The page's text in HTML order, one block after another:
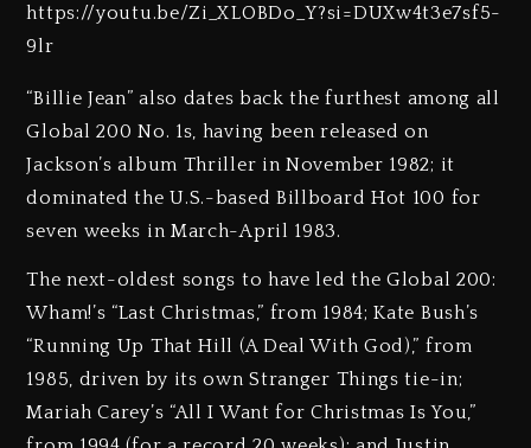
https://youtu.be/Zi_XLOBDo_Y?si=DUXw4t3e7sf5-
9lr
“Billie Jean” also dates back the furthest among all
Global 200 No. 1s, having been released on
Jackson’s album Thriller in November 1982; it
dominated the U.S.-based Billboard Hot 100 for
seven weeks in March-April 1983.
The next-oldest songs to have led the Global 200:
Wham!’s “Last Christmas,” from 1984; Kate Bush’s
“Running Up That Hill (A Deal With God),” from
1985, driven by its own Stranger Things tie-in;
Mariah Carey’s “All I Want for Christmas Is You,”